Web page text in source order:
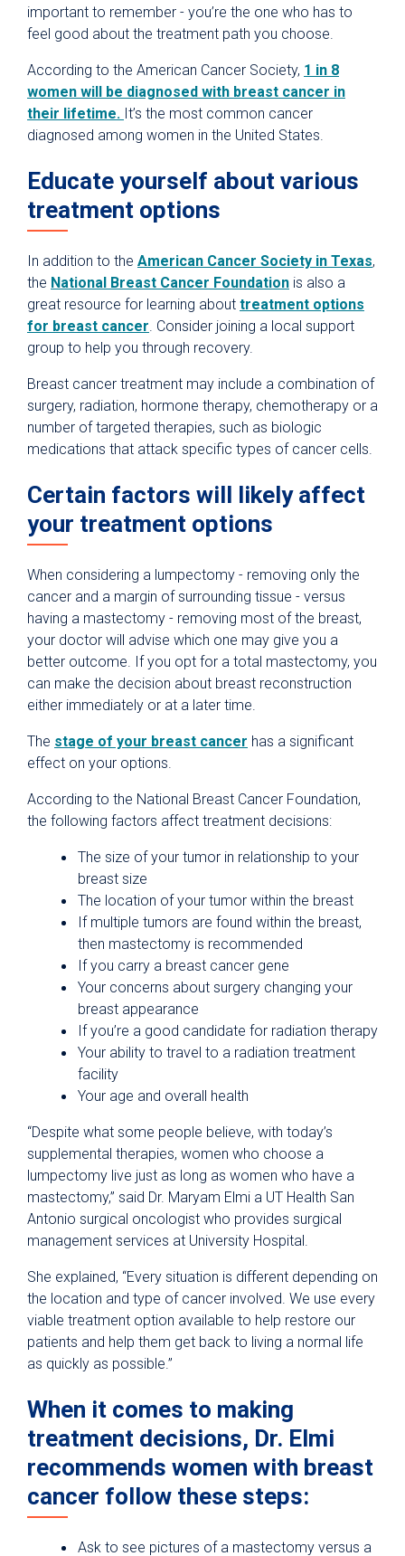
important to remember - you’re the one who has to
feel good about the treatment path you choose.
According to the American Cancer Society, 1 in 8
women will be diagnosed with breast cancer in
their lifetime. It’s the most common cancer
diagnosed among women in the United States.
Educate yourself about various
treatment options
In addition to the American Cancer Society in Texas,
the National Breast Cancer Foundation is also a
great resource for learning about treatment options
for breast cancer. Consider joining a local support
group to help you through recovery.
Breast cancer treatment may include a combination of
surgery, radiation, hormone therapy, chemotherapy or a
number of targeted therapies, such as biologic
medications that attack specific types of cancer cells.
Certain factors will likely affect
your treatment options
When considering a lumpectomy - removing only the
cancer and a margin of surrounding tissue - versus
having a mastectomy - removing most of the breast,
your doctor will advise which one may give you a
better outcome. If you opt for a total mastectomy, you
can make the decision about breast reconstruction
either immediately or at a later time.
The stage of your breast cancer has a significant
effect on your options.
According to the National Breast Cancer Foundation,
the following factors affect treatment decisions:
The size of your tumor in relationship to your
breast size
The location of your tumor within the breast
If multiple tumors are found within the breast,
then mastectomy is recommended
If you carry a breast cancer gene
Your concerns about surgery changing your
breast appearance
If you’re a good candidate for radiation therapy
Your ability to travel to a radiation treatment
facility
Your age and overall health
“Despite what some people believe, with today’s
supplemental therapies, women who choose a
lumpectomy live just as long as women who have a
mastectomy,” said Dr. Maryam Elmi a UT Health San
Antonio surgical oncologist who provides surgical
management services at University Hospital.
She explained, “Every situation is different depending on
the location and type of cancer involved. We use every
viable treatment option available to help restore our
patients and help them get back to living a normal life
as quickly as possible.”
When it comes to making
treatment decisions, Dr. Elmi
recommends women with breast
cancer follow these steps:
Ask to see pictures of a mastectomy versus a